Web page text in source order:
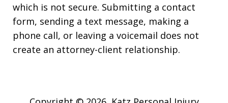
which is not secure. Submitting a contact
form, sending a text message, making a
phone call, or leaving a voicemail does not
create an attorney-client relationship.